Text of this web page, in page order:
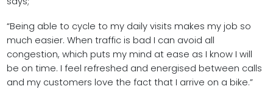
“Being able to cycle to my daily visits makes my job so
much easier. When traffic is bad I can avoid all
congestion, which puts my mind at ease as I know I will
be on time. I feel refreshed and energised between calls
and my customers love the fact that I arrive on a bike.”